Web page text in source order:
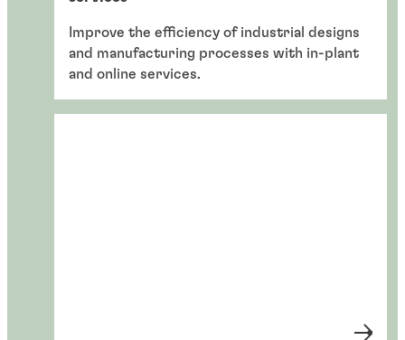
Improve the efficiency of industrial designs
and manufacturing processes with in-plant
and online services.